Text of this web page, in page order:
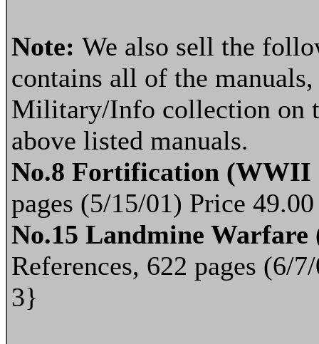
Note: We also sell the
contains all of the
Military/Info collection on
above listed manuals.
No.8 Fortification (WWII
pages (5/15/01) Price
No.15 Landmine
References, 622 pages (6/
3}